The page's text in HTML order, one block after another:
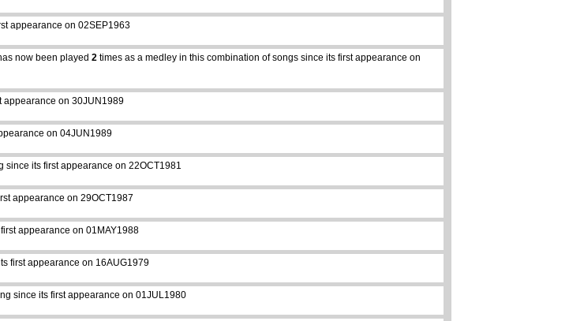
appearance on 02SEP1963
now been played 2 times as a medley in this combination of songs since its first appearance on
appearance on 30JUN1989
on 04JUN1989
since its first appearance on 22OCT1981
appearance on 29OCT1987
appearance on 01MAY1988
first appearance on 16AUG1979
since its first appearance on 01JUL1980